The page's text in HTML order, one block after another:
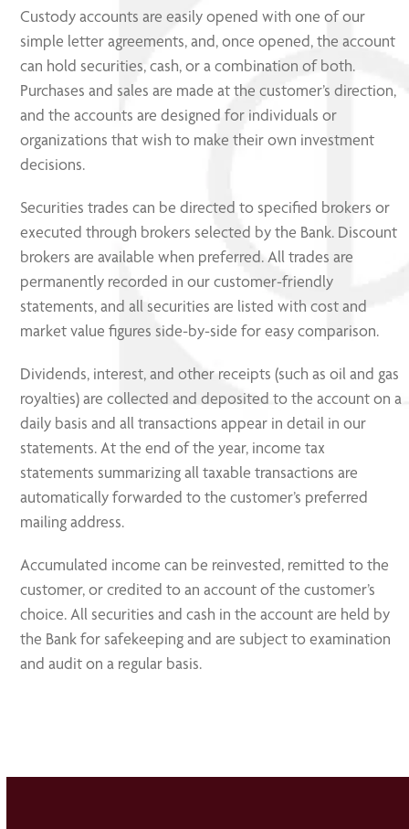
Custody accounts are easily opened with one of our
simple letter agreements, and, once opened, the account
can hold securities, cash, or a combination of both.
Purchases and sales are made at the customer’s direction,
and the accounts are designed for individuals or
organizations that wish to make their own investment
decisions.
Securities trades can be directed to specified brokers or
executed through brokers selected by the Bank. Discount
brokers are available when preferred. All trades are
permanently recorded in our customer-friendly
statements, and all securities are listed with cost and
market value figures side-by-side for easy comparison.
Dividends, interest, and other receipts (such as oil and gas
royalties) are collected and deposited to the account on a
daily basis and all transactions appear in detail in our
statements. At the end of the year, income tax
statements summarizing all taxable transactions are
automatically forwarded to the customer’s preferred
mailing address.
Accumulated income can be reinvested, remitted to the
customer, or credited to an account of the customer’s
choice. All securities and cash in the account are held by
the Bank for safekeeping and are subject to examination
and audit on a regular basis.